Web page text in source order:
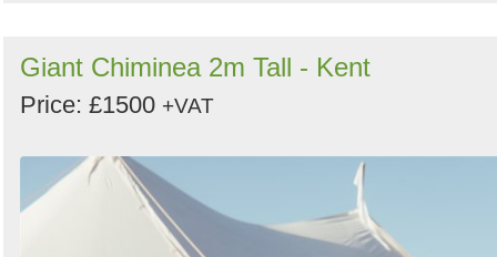
Giant Chiminea 2m Tall - Kent
Price: £1500 +VAT